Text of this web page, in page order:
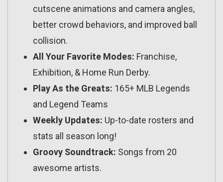
cutscene animations and camera angles,
better crowd behaviors, and improved ball
collision.
All Your Favorite Modes: Franchise,
Exhibition, & Home Run Derby.
Play As the Greats: 165+ MLB Legends
and Legend Teams
Weekly Updates: Up-to-date rosters and
stats all season long!
Groovy Soundtrack: Songs from 20
awesome artists.